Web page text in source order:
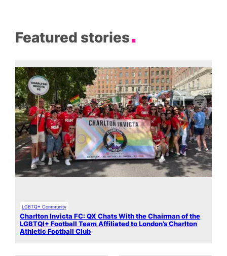
Featured stories
LGBTQ+ Community
Charlton Invicta FC: QX Chats With the Chairman of the
LGBTQI+ Football Team Affiliated to London’s Charlton
Athletic Football Club